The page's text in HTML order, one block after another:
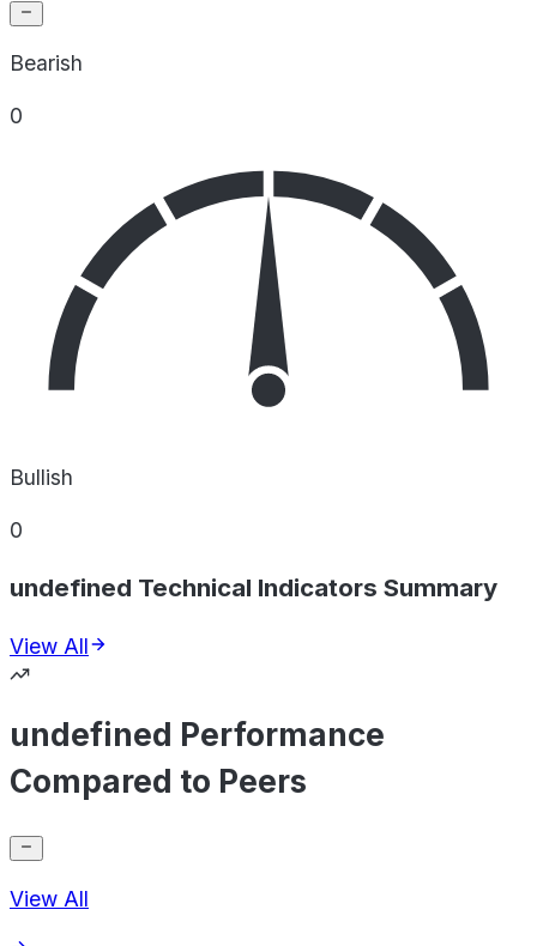
Bearish
0
Bullish
0
undefined Technical Indicators Summary
View All
undefined Performance
Compared to Peers
View All